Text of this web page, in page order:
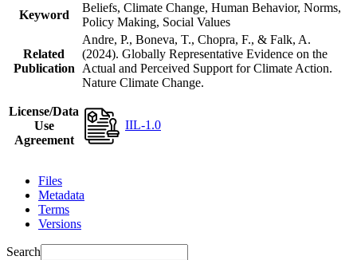
Keyword
Beliefs, Climate Change, Human Behavior, Norms,
Policy Making, Social Values
Related
Publication
Andre, P., Boneva, T., Chopra, F., & Falk, A.
(2024). Globally Representative Evidence on the
Actual and Perceived Support for Climate Action.
Nature Climate Change.
License/Data
Use
Agreement
IIL-1.0
Files
Metadata
Terms
Versions
Search